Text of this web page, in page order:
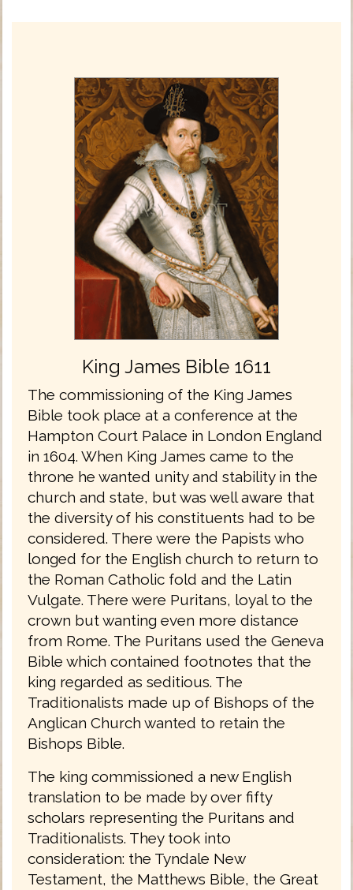
King James Bible 1611
The commissioning of the King James
Bible took place at a conference at the
Hampton Court Palace in London England
in 1604. When King James came to the
throne he wanted unity and stability in the
church and state, but was well aware that
the diversity of his constituents had to be
considered. There were the Papists who
longed for the English church to return to
the Roman Catholic fold and the Latin
Vulgate. There were Puritans, loyal to the
crown but wanting even more distance
from Rome. The Puritans used the Geneva
Bible which contained footnotes that the
king regarded as seditious. The
Traditionalists made up of Bishops of the
Anglican Church wanted to retain the
Bishops Bible.
The king commissioned a new English
translation to be made by over fifty
scholars representing the Puritans and
Traditionalists. They took into
consideration: the Tyndale New
Testament, the Matthews Bible, the Great